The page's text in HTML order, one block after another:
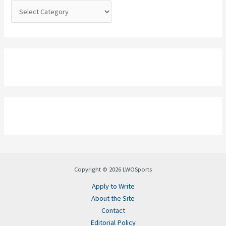
Copyright © 2026 LWOSports
Apply to Write
About the Site
Contact
Editorial Policy